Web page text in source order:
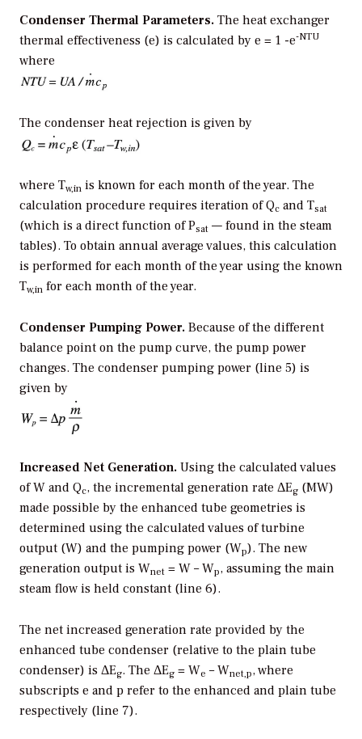
Condenser Thermal Parameters. The heat exchanger
thermal effectiveness (e) is calculated by e = 1 -e-NTU
where
The condenser heat rejection is given by
where Tw,in is known for each month of the year. The
calculation procedure requires iteration of Qc and Tsat
(which is a direct function of Psat — found in the steam
tables). To obtain annual average values, this calculation
is performed for each month of the year using the known
Tw,in for each month of the year.
Condenser Pumping Power. Because of the different
balance point on the pump curve, the pump power
changes. The condenser pumping power (line 5) is
given by
Increased Net Generation. Using the calculated values
of W and Qc, the incremental generation rate ΔEg (MW)
made possible by the enhanced tube geometries is
determined using the calculated values of turbine
output (W) and the pumping power (Wp). The new
generation output is Wnet = W – Wp, assuming the main
steam flow is held constant (line 6).
The net increased generation rate provided by the
enhanced tube condenser (relative to the plain tube
condenser) is ΔEg. The ΔEg = We – Wnet,p, where
subscripts e and p refer to the enhanced and plain tube
respectively (line 7).